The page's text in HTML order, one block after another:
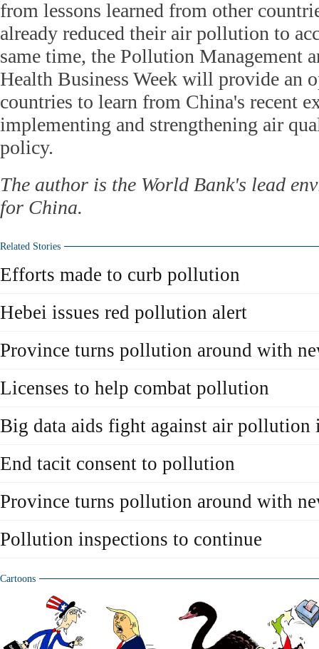
from lessons learned from other
already reduced their air pollution to
same time, the Pollution Management
Health Business Week will provide an
countries to learn from China's recent
implementing and strengthening air
policy.
The author is the World Bank's lead
for China.
Related Stories
Efforts made to curb pollution
Hebei issues red pollution alert
Province turns pollution around with
Licenses to help combat pollution
Big data aids fight against air pollution
End tacit consent to pollution
Province turns pollution around with
Pollution inspections to continue
Cartoons